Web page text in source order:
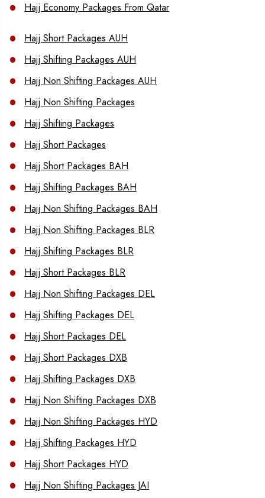
Hajj Economy Packages From Qatar
Hajj Short Packages AUH
Hajj Shifting Packages AUH
Hajj Non Shifting Packages AUH
Hajj Non Shifting Packages
Hajj Shifting Packages
Hajj Short Packages
Hajj Short Packages BAH
Hajj Shifting Packages BAH
Hajj Non Shifting Packages BAH
Hajj Non Shifting Packages BLR
Hajj Shifting Packages BLR
Hajj Short Packages BLR
Hajj Non Shifting Packages DEL
Hajj Shifting Packages DEL
Hajj Short Packages DEL
Hajj Short Packages DXB
Hajj Shifting Packages DXB
Hajj Non Shifting Packages DXB
Hajj Non Shifting Packages HYD
Hajj Shifting Packages HYD
Hajj Short Packages HYD
Hajj Non Shifting Packages JAI